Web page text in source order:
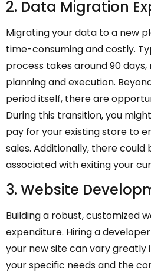
2. Data Migration
Migrating your data to a new
time-consuming and costly.
process takes around 90
planning and execution.
period itself, there are
During this transition, you
pay for your existing store to
sales. Additionally, there could
associated with exiting your
3. Website
Building a robust, customized
expenditure. Hiring a
your new site can vary greatly
your specific needs and the